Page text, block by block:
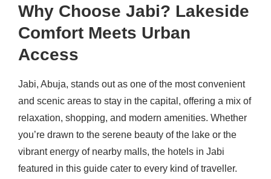
Why Choose Jabi? Lakeside
Comfort Meets Urban
Access
Jabi, Abuja, stands out as one of the most convenient
and scenic areas to stay in the capital, offering a mix of
relaxation, shopping, and modern amenities. Whether
you’re drawn to the serene beauty of the lake or the
vibrant energy of nearby malls, the hotels in Jabi
featured in this guide cater to every kind of traveller.